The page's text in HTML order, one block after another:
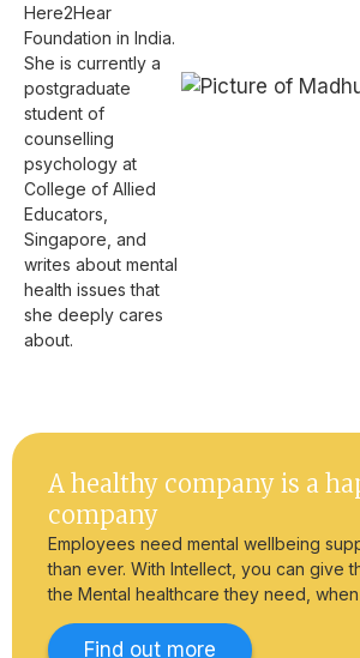
Here2Hear
Foundation in India.
She is currently a
postgraduate
student of
counselling
psychology at
College of Allied
Educators,
Singapore, and
writes about mental
health issues that
she deeply cares
about.
A healthy company is a
company
Employees need mental wellbeing
than ever. With Intellect, you can give
the Mental healthcare they need,
Find out more